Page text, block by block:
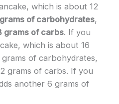
which is about 12
of carbohydrates,
grams of carbs. If you
which is about 16
grams of carbohydrates,
grams of carbs. If you
another 6 grams of